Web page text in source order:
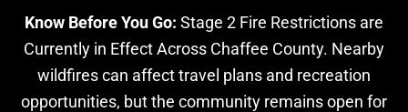
Know Before You Go: Stage 2 Fire Restrictions are
Currently in Effect Across Chaffee County. Nearby
wildfires can affect travel plans and recreation
opportunities, but the community remains open for
Skip to main content